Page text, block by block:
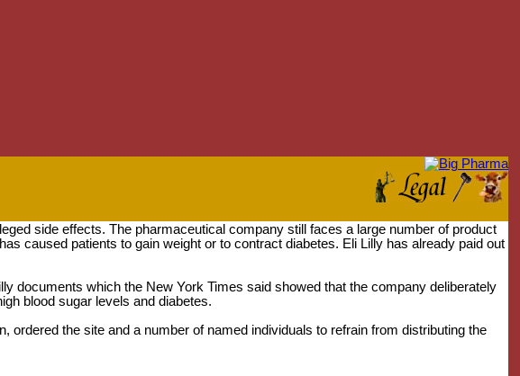
side effects. The pharmaceutical company still faces a large number of product
caused patients to gain weight or to contract diabetes. Eli Lilly has already paid out
documents which the New York Times said showed that the company deliberately
blood sugar levels and diabetes.
the site and a number of named individuals to refrain from distributing the